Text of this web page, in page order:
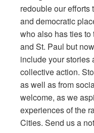
redouble our efforts
and democratic
who also has ties
and St. Paul but
include your stories
collective action.
as well as from
welcome, as we
experiences of the
Cities. Send us a